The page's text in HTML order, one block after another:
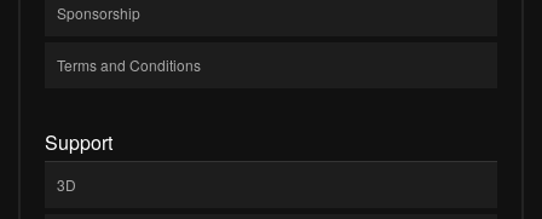
Sponsorship
Terms and Conditions
Support
3D